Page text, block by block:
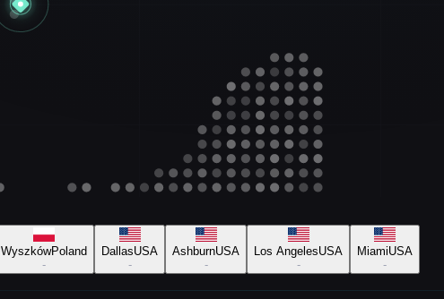
WyszkówPoland
-
DallasUSA
-
AshburnUSA
-
Los AngelesUSA
-
MiamiUSA
-